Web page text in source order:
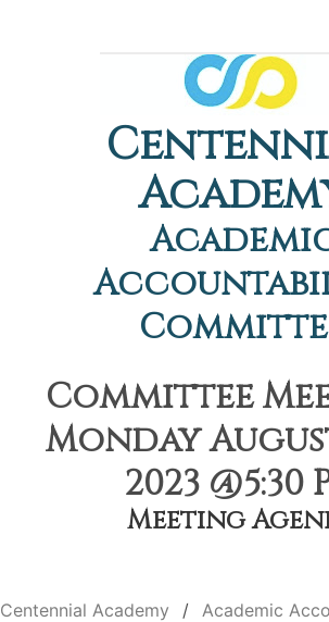
Committee
Monday
2023 @5:30
Meeting
Centennial Academy Academic